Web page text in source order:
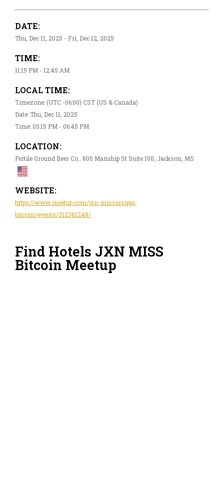
DATE:
Thu, Dec 11, 2025 - Fri, Dec 12, 2025
TIME:
11:15 PM - 12:45 AM
LOCAL TIME:
Timezone: (UTC -06:00) CST (US & Canada)
Date: Thu, Dec 11, 2025
Time: 05:15 PM - 06:45 PM
LOCATION:
Fertile Ground Beer Co., 800 Manship St Suite 100, Jackson, MS
WEBSITE:
https://www.meetup.com/jxn-mississippi-
bitcoin/events/312381248/
Find Hotels JXN MISS
Bitcoin Meetup